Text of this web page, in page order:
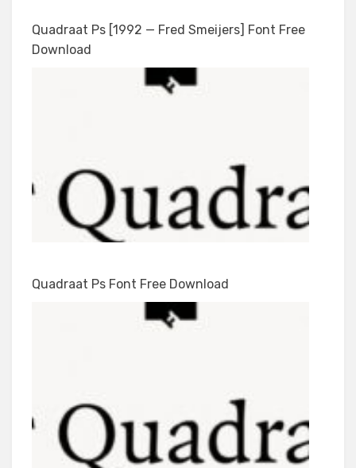
Quadraat Ps [1992 — Fred Smeijers] Font Free
Download
Quadraat Ps Font Free Download